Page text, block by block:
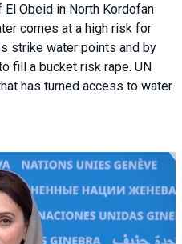
Obeid in North Kordofan
comes at a high risk for
strike water points and by
fill a bucket risk rape. UN
has turned access to water